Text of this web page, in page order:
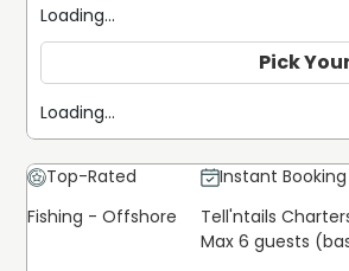
Loading...
Pick
Loading...
Top-Rated
Instant Booking
Fishing - Offshore
Tell'ntails
Max 6 guests